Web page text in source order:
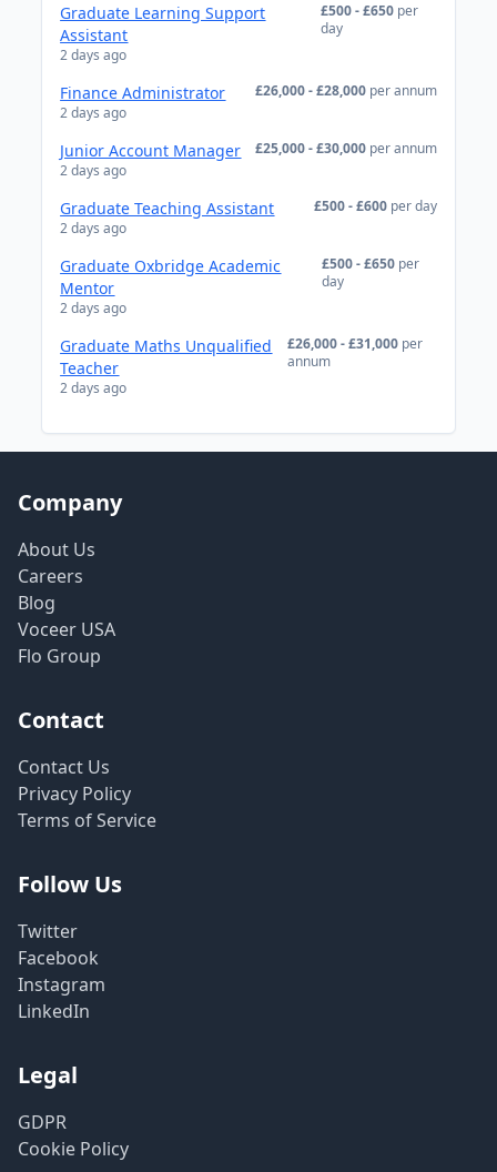
Graduate Learning Support
Assistant
2 days ago
£500 - £650 per
day
Finance Administrator
2 days ago
£26,000 - £28,000 per annum
Junior Account Manager
2 days ago
£25,000 - £30,000 per annum
Graduate Teaching Assistant
2 days ago
£500 - £600 per day
Graduate Oxbridge Academic
Mentor
2 days ago
£500 - £650 per
day
Graduate Maths Unqualified
Teacher
2 days ago
£26,000 - £31,000 per
annum
Company
About Us
Careers
Blog
Voceer USA
Flo Group
Contact
Contact Us
Privacy Policy
Terms of Service
Follow Us
Twitter
Facebook
Instagram
LinkedIn
Legal
GDPR
Cookie Policy